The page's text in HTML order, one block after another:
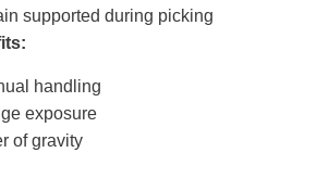
supported during picking
handling
exposure
of gravity